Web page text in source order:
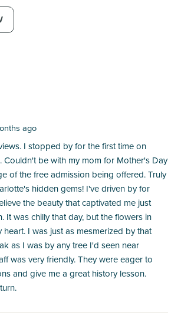
ago
I stopped by for the first time on
Couldn't be with my mom for Mother's Day
of the free admission being offered. Truly
hidden gems! I've driven by for
the beauty that captivated me just
It was chilly that day, but the flowers in
I was just as mesmerized by that
as I was by any tree I'd seen near
was very friendly. They were eager to
and give me a great history lesson.